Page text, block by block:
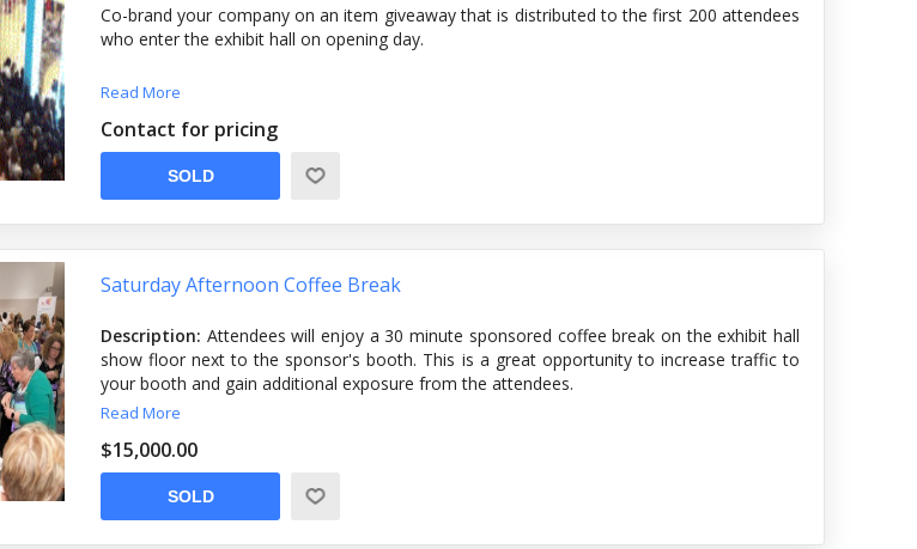
Co-brand your company on an item giveaway that is distributed to the first 200 attendees
who enter the exhibit hall on opening day.
Read More
Contact for pricing
SOLD
Saturday Afternoon Coffee Break
Description: Attendees will enjoy a 30 minute sponsored coffee break on the exhibit hall
show floor next to the sponsor's booth. This is a great opportunity to increase traffic to
your booth and gain additional exposure from the attendees.
Sponsorship Includes:
logo as well as a listing of the afternoon break in the schedule at a glance, online planner,
and the mobile app.
Read More
$15,000.00
SOLD